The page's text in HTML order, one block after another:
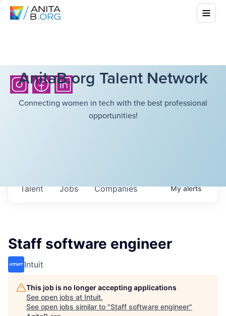
AnitaB.org Talent Network
Connecting women in tech with the best professional
opportunities!
Jobs Companies
Talent Myalerts
Staff software engineer
Intuit
This job is no longer accepting applications
See open jobs at Intuit.
See open jobs similar to "Staff software engineer"